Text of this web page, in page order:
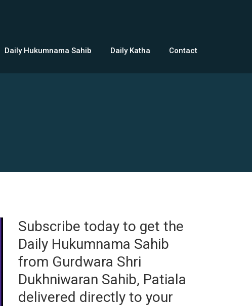
Daily Hukumnama Sahib Daily Katha Contact
Subscribe today to get the
Daily Hukumnama Sahib
from Gurdwara Shri
Dukhniwaran Sahib, Patiala
delivered directly to your